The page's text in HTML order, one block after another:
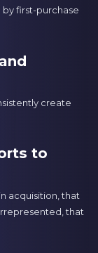
first-purchase
create
to
acquisition, that
that